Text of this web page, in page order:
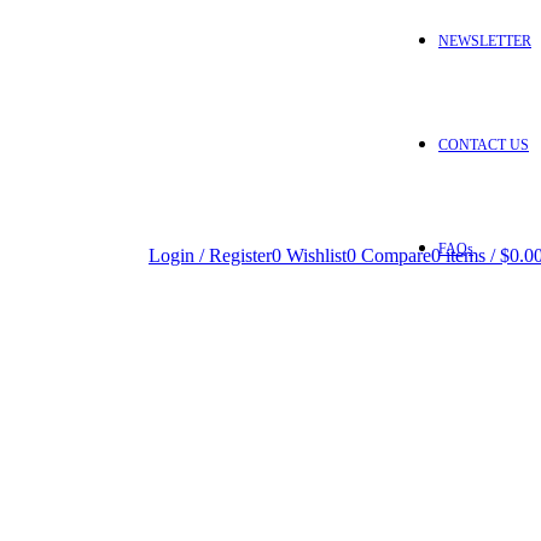
NEWSLETTER
CONTACT US
FAQs
Login / Register0 Wishlist0 Compare0items / $